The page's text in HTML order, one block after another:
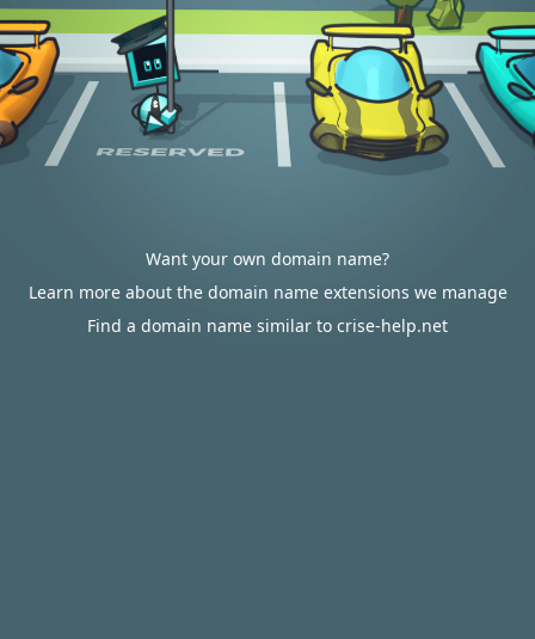
Want your own domain name?
Learn more about the domain name extensions we manage
Find a domain name similar to crise-help.net